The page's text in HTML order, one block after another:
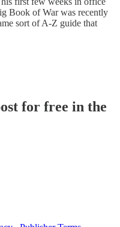
Book of War was recently
sort of A-Z guide that
for free in the